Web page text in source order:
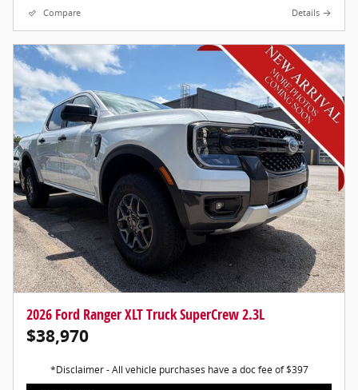
Compare Details
2026 Ford Ranger XLT Truck SuperCrew 2.3L
$38,970
*Disclaimer - All vehicle purchases have a doc fee of $397